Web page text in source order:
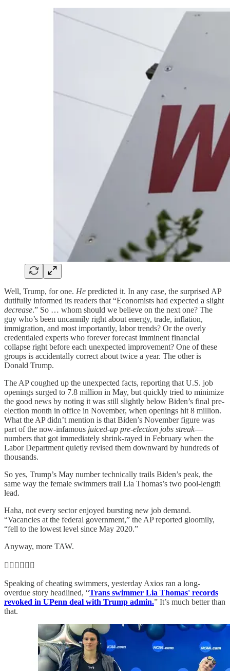
Well, Trump, for one. He predicted it. In any case, the surprised AP
dutifully informed its readers that “Economists had expected a slight
decrease.” So … whom should we believe on the next one? The
guy who’s been uncannily right about energy, trade, inflation,
immigration, and most importantly, labor trends? Or the overly
credentialed experts who forever forecast imminent financial
collapse right before each unexpected improvement? One of these
groups is accidentally correct about twice a year. The other is
Donald Trump.
The AP coughed up the unexpected facts, reporting that U.S. job
openings surged to 7.8 million in May, but quickly tried to minimize
the good news by noting it was still slightly below Biden’s final pre-
election month in office in November, when openings hit 8 million.
What the AP didn’t mention is that Biden’s November figure was
part of the now-infamous juiced-up pre-election jobs streak—
numbers that got immediately shrink-rayed in February when the
Labor Department quietly revised them downward by hundreds of
thousands.
So yes, Trump’s May number technically trails Biden’s peak, the
same way the female swimmers trail Lia Thomas’s two pool-length
lead.
Haha, not every sector enjoyed bursting new job demand.
“Vacancies at the federal government,” the AP reported gloomily,
“fell to the lowest level since May 2020.”
Anyway, more TAW.
🏊‍♀️🏊‍♀️🏊‍♀️
Speaking of cheating swimmers, yesterday Axios ran a long-
overdue story headlined, “Trans swimmer Lia Thomas' records
revoked in UPenn deal with Trump admin.” It’s much better than
that.